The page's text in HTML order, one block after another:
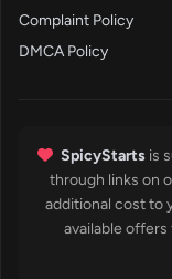
Complaint Policy
DMCA Policy
SpicyStarts is
through links on
additional cost to
available